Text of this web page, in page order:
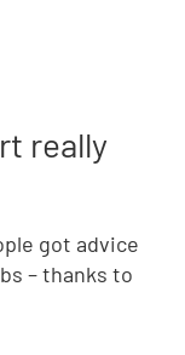
really
got advice
– thanks to